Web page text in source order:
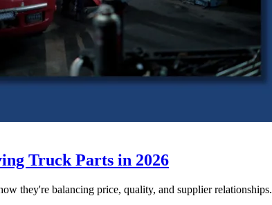
Truck Parts in 2026
they're balancing price, quality, and supplier relationships.